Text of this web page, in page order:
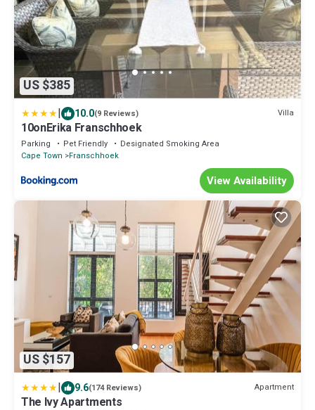
US $385
| 10.0(9 Reviews) Villa
10onErika Franschhoek
Parking Pet Friendly
Designated Smoking Area
Cape Town
Franschhoek
View Availability
US $157
| 9.6(174 Reviews) Apartment
The Ivy Apartments